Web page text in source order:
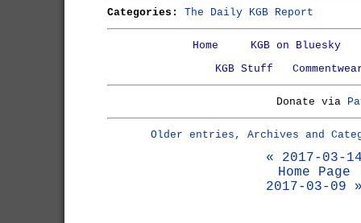
Categories: The Daily KGB Report
Home
KGB on Bluesky
KGB Stuff
Donate via
Older entries, Archives and
« 2017-03-
Home Page
2017-03-09